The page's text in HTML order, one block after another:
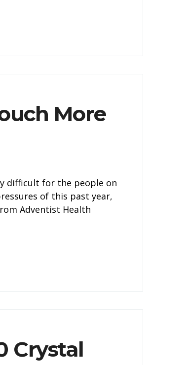
More
difficult for the people on
of this past year,
Adventist Health
Crystal